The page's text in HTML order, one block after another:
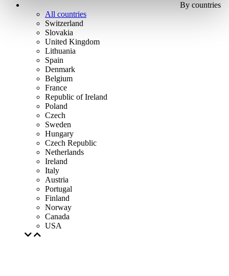
By countries
All countries
Switzerland
Slovakia
United Kingdom
Lithuania
Spain
Denmark
Belgium
France
Republic of Ireland
Poland
Czech
Sweden
Hungary
Czech Republic
Netherlands
Ireland
Italy
Austria
Portugal
Finland
Norway
Canada
USA